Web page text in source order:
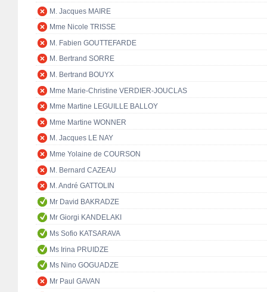
M. Jacques MAIRE
Mme Nicole TRISSE
M. Fabien GOUTTEFARDE
M. Bertrand SORRE
M. Bertrand BOUYX
Mme Marie-Christine VERDIER-JOUCLAS
Mme Martine LEGUILLE BALLOY
Mme Martine WONNER
M. Jacques LE NAY
Mme Yolaine de COURSON
M. Bernard CAZEAU
M. André GATTOLIN
Mr David BAKRADZE
Mr Giorgi KANDELAKI
Ms Sofio KATSARAVA
Ms Irina PRUIDZE
Ms Nino GOGUADZE
Mr Paul GAVAN